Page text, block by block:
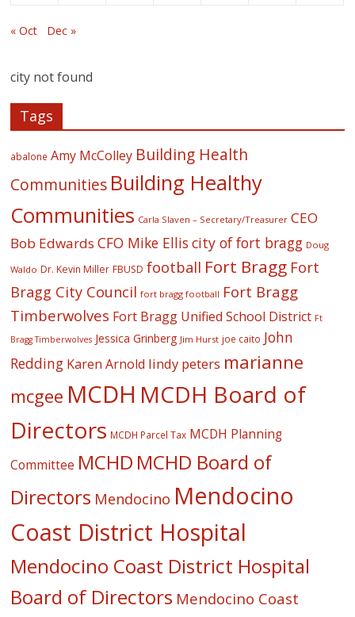
« Oct Dec »
city not found
Tags
abalone Amy McColley Building Health
Communities Building Healthy
Communities Carla Slaven – Secretary/Treasurer CEO
Bob Edwards CFO Mike Ellis city of fort bragg Doug
Waldo Dr. Kevin Miller FBUSD football Fort Bragg Fort
Bragg City Council fort bragg football Fort Bragg
Timberwolves Fort Bragg Unified School District Ft
Bragg Timberwolves Jessica Grinberg Jim Hurst joe caito John
Redding Karen Arnold lindy peters marianne
mcgee MCDH MCDH Board of
Directors MCDH Parcel Tax MCDH Planning
Committee MCHD MCHD Board of
Directors Mendocino Mendocino
Coast District Hospital
Mendocino Coast District Hospital
Board of Directors Mendocino Coast